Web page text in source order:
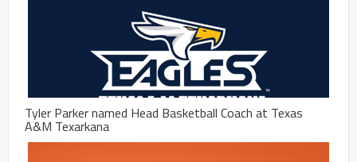
Tyler Parker named Head Basketball Coach at Texas
A&M Texarkana